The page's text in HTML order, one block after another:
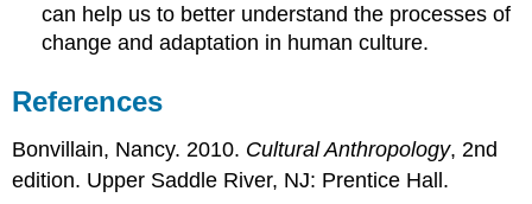
can help us to better understand the processes of
change and adaptation in human culture.
References
Bonvillain, Nancy. 2010. Cultural Anthropology, 2nd
edition. Upper Saddle River, NJ: Prentice Hall.